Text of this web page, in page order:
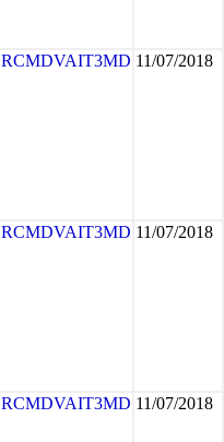
RCMDVAIT3MD 11/07/2018
RCMDVAIT3MD 11/07/2018
RCMDVAIT3MD 11/07/2018